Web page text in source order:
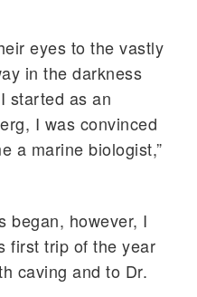
eyes to the vastly
in the darkness
started as an
I was convinced
a marine biologist,”
began, however, I
first trip of the year
caving and to Dr.